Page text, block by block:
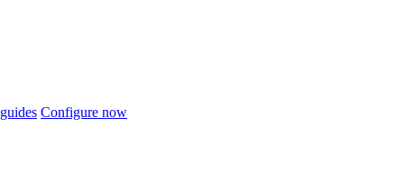
Configure now